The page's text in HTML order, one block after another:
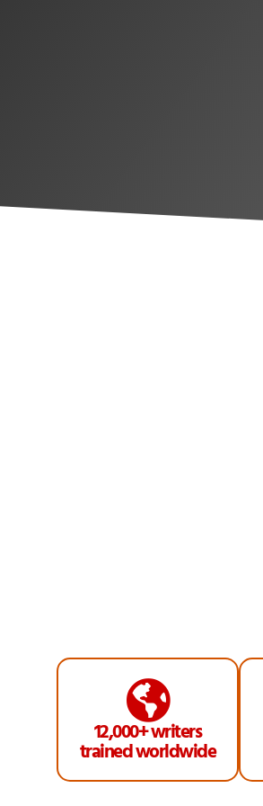
12,000+ writers
trained worldwide